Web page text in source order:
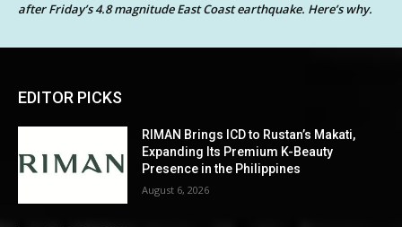
after Friday’s 4.8 magnitude East Coast earthquake. Here’s why.
EDITOR PICKS
RIMAN Brings ICD to Rustan’s Makati,
Expanding Its Premium K-Beauty
Presence in the Philippines
August 6, 2026